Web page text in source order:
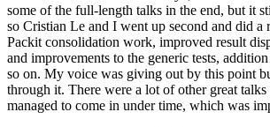
some of the full-length talks in the end, but it
so Cristian Le and I went up second and did a
Packit consolidation work, improved result
and improvements to the generic tests,
so on. My voice was giving out by this point
through it. There were a lot of other great talks
managed to come in under time, which was